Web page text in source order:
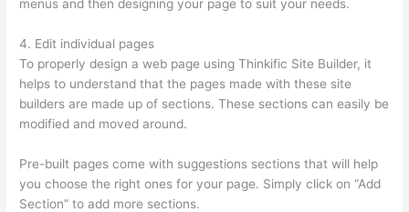
menus and then designing your page to suit your needs.
4. Edit individual pages
To properly design a web page using Thinkific Site Builder, it
helps to understand that the pages made with these site
builders are made up of sections. These sections can easily be
modified and moved around.
Pre-built pages come with suggestions sections that will help
you choose the right ones for your page. Simply click on “Add
Section” to add more sections.